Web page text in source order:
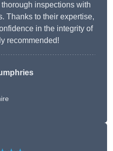
inspections with
Thanks to their expertise,
in the integrity of
recommended!